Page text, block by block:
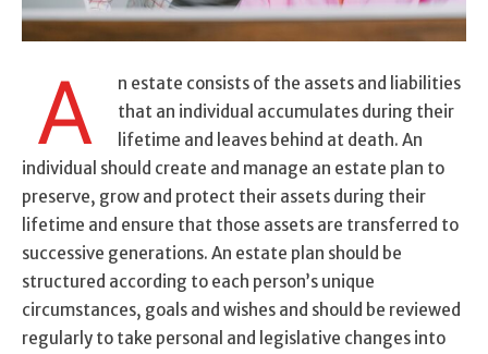
A
n estate consists of the assets and liabilities
that an individual accumulates during their
lifetime and leaves behind at death. An
individual should create and manage an estate plan to
preserve, grow and protect their assets during their
lifetime and ensure that those assets are transferred to
successive generations. An estate plan should be
structured according to each person’s unique
circumstances, goals and wishes and should be reviewed
regularly to take personal and legislative changes into